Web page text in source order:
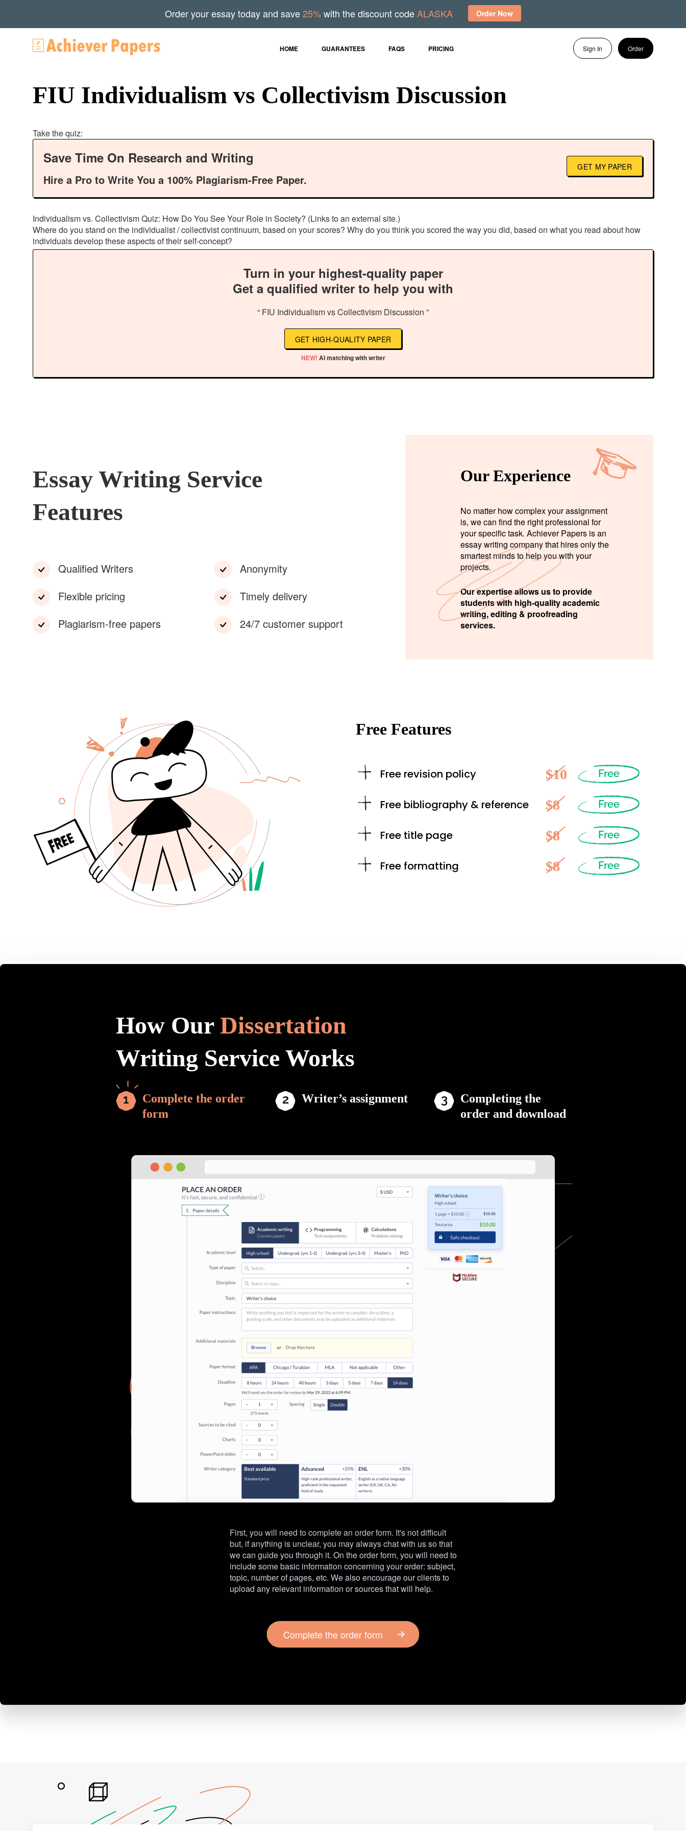
HOME GUARANTEES FAQS PRICING Sign In Order
FIU Individualism vs Collectivism Discussion
Take the quiz:
Save Time On Research and Writing
Hire a Pro to Write You a 100% Plagiarism-Free Paper.
GET MY PAPER
Individualism vs. Collectivism Quiz: How Do You See Your Role in Society? (Links to an external site.)
Where do you stand on the individualist / collectivist continuum, based on your scores? Why do you think you scored the way you did, based on what you read about how
individuals develop these aspects of their self-concept?
Turn in your highest-quality paper
Get a qualified writer to help you with
“ FIU Individualism vs Collectivism Discussion ”
GET HIGH-QUALITY PAPER
NEW! AI matching with writer
Essay Writing Service
Features
Qualified Writers
Flexible pricing
Plagiarism-free papers
Anonymity
Timely delivery
24/7 customer support
Our Experience
No matter how complex your assignment
is, we can find the right professional for
your specific task. Achiever Papers is an
essay writing company that hires only the
smartest minds to help you with your
projects.
Our expertise allows us to provide
students with high-quality academic
writing, editing & proofreading
services.
Free Features
Free revision policy $10 Free
Free bibliography & reference $8 Free
Free title page $8 Free
Free formatting $8 Free
How Our Dissertation
Writing Service Works
Complete the order
form
Writer’s assignment
Completing the
order and download
First, you will need to complete an order form. It's not difficult
but, if anything is unclear, you may always chat with us so that
we can guide you through it. On the order form, you will need to
include some basic information concerning your order: subject,
topic, number of pages, etc. We also encourage our clients to
upload any relevant information or sources that will help.
Complete the order form
Order your essay today and save25%with the discount codeALASKA Order Now